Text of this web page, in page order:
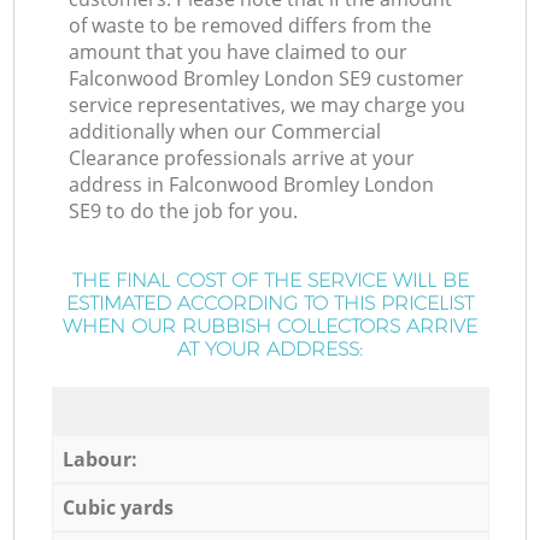
of waste to be removed differs from the
amount that you have claimed to our
Falconwood Bromley London SE9 customer
service representatives, we may charge you
additionally when our Commercial
Clearance professionals arrive at your
address in Falconwood Bromley London
SE9 to do the job for you.
THE FINAL COST OF THE SERVICE WILL BE
ESTIMATED ACCORDING TO THIS PRICELIST
WHEN OUR RUBBISH COLLECTORS ARRIVE
AT YOUR ADDRESS:
Labour:
Cubic yards